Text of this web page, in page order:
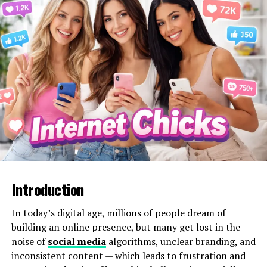
Enter the Instagram username:Type in the
public profile handle you want to view.
View anonymously:The tool retrieves public
stories without logging your identity.
Download (optional):
Some versions allow
story, photo, or video downloads.
Because the tool only retrieves publicly available
content, it doesn’t require Instagram credentials or any
login details, keeping yourdigital footprint minimal
or nonexistent.
Why People Use Insnoop
People are using Insnoop — and similar tools — for a
handful of core reasons:
1. Anonymous Story Viewing
Introduction
In today’s digital age, millions of people dream of
building an online presence, but many get lost in the
noise ofsocial mediaalgorithms, unclear branding, and
inconsistent content — which leads to frustration and